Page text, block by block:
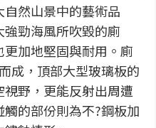
然山景中的藝術品
勁海風所吹毀的廁
加地堅固與耐用。廁
成，頂部大型玻璃板的
野，更能反射出周遭
的部份則為不?鋼板加